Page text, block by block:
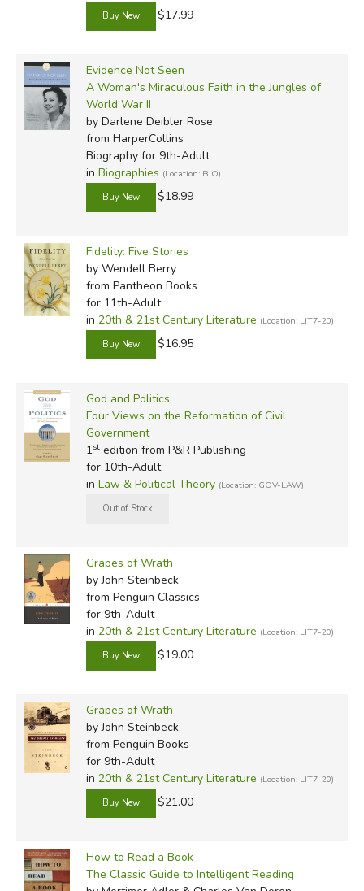
$17.99
Evidence Not Seen
A Woman's Miraculous Faith in the Jungles of
World War II
by Darlene Deibler Rose
from HarperCollins
Biography for 9th-Adult
in Biographies (Location: BIO)
$18.99
Fidelity: Five Stories
by Wendell Berry
from Pantheon Books
for 11th-Adult
in 20th & 21st Century Literature (Location: LIT7-20)
$16.95
God and Politics
Four Views on the Reformation of Civil
Government
1stedition from P&R Publishing
for 10th-Adult
in Law & Political Theory (Location: GOV-LAW)
Grapes of Wrath
by John Steinbeck
from Penguin Classics
for 9th-Adult
in 20th & 21st Century Literature (Location: LIT7-20)
$19.00
Grapes of Wrath
by John Steinbeck
from Penguin Books
for 9th-Adult
in 20th & 21st Century Literature (Location: LIT7-20)
$21.00
How to Read a Book
The Classic Guide to Intelligent Reading